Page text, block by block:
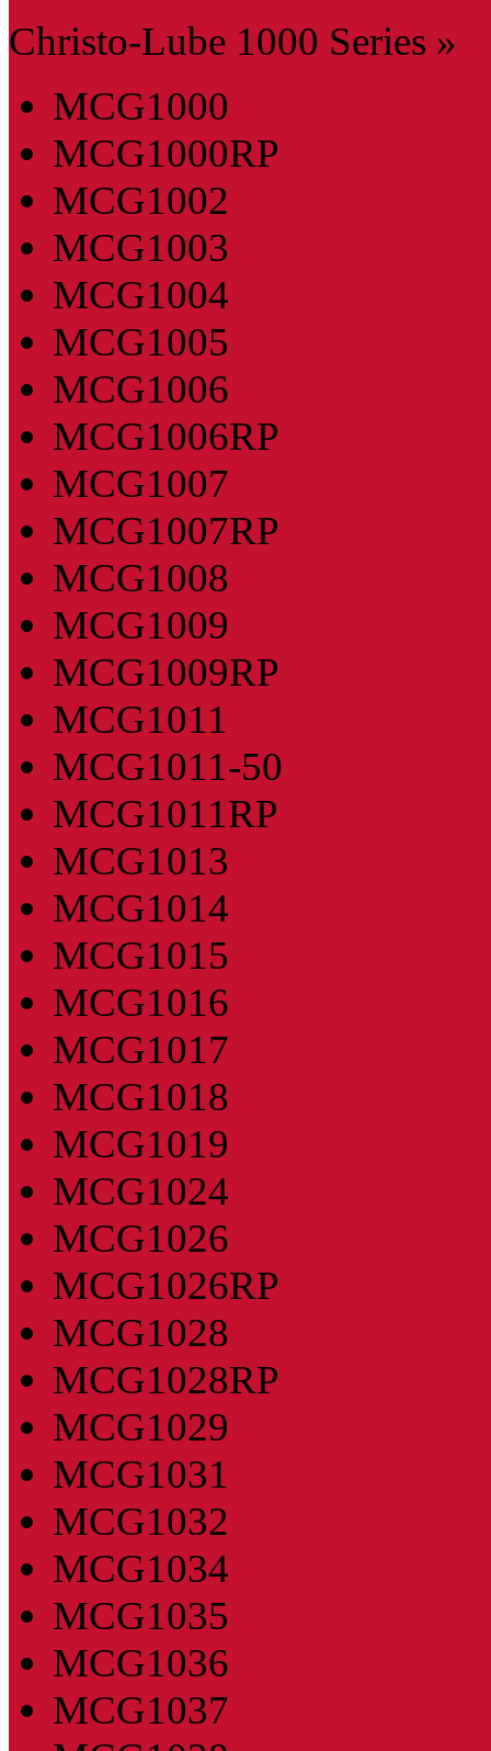
Christo-Lube 1000 Series »
MCG1000
MCG1000RP
MCG1002
MCG1003
MCG1004
MCG1005
MCG1006
MCG1006RP
MCG1007
MCG1007RP
MCG1008
MCG1009
MCG1009RP
MCG1011
MCG1011-50
MCG1011RP
MCG1013
MCG1014
MCG1015
MCG1016
MCG1017
MCG1018
MCG1019
MCG1024
MCG1026
MCG1026RP
MCG1028
MCG1028RP
MCG1029
MCG1031
MCG1032
MCG1034
MCG1035
MCG1036
MCG1037